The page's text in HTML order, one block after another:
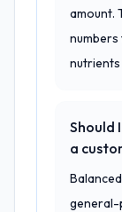
amount.
Should
a
general-